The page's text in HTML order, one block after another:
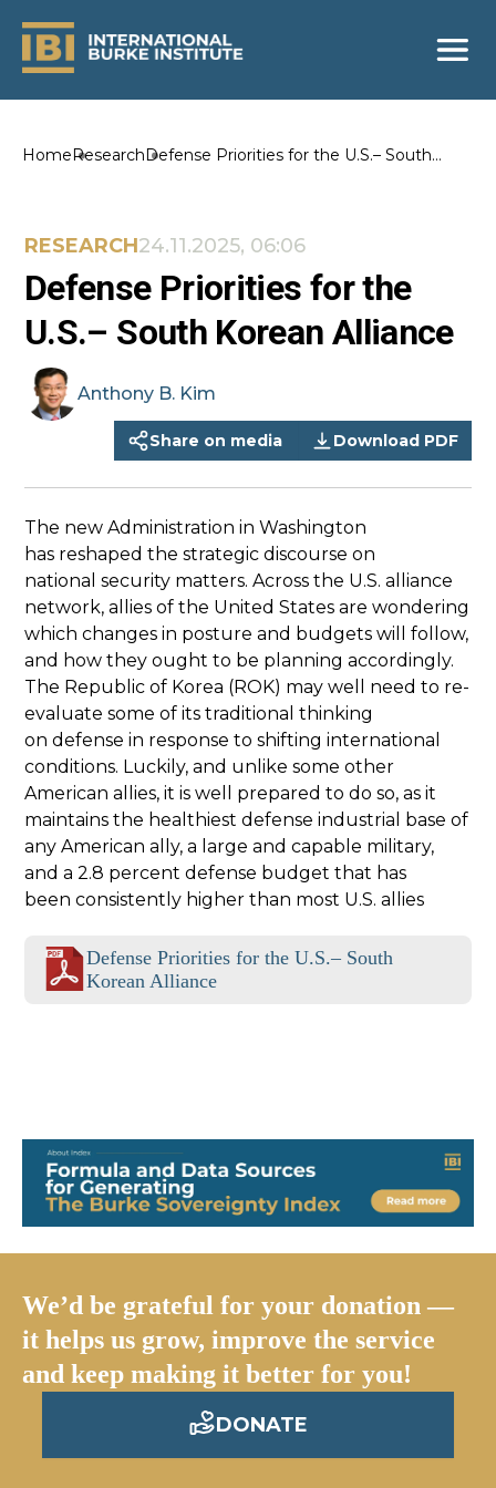
HomeResearchDefense Priorities for the U.S.– South
RESEARCH24.11.2025, 06:06
Defense Priorities for the
U.S.– South Korean Alliance
Anthony B. Kim
Share on media Download PDF
The new Administration in Washington
has reshaped the strategic discourse on
national security matters. Across the U.S. alliance
network, allies of the United States are wondering
which changes in posture and budgets will follow,
and how they ought to be planning accordingly.
The Republic of Korea (ROK) may well need to re-
evaluate some of its traditional thinking
on defense in response to shifting international
conditions. Luckily, and unlike some other
American allies, it is well prepared to do so, as it
maintains the healthiest defense industrial base of
any American ally, a large and capable military,
and a 2.8 percent defense budget that has
been consistently higher than most U.S. allies
Defense Priorities for the U.S.– South
Korean Alliance
We’d be grateful for your donation —
it helps us grow, improve the service
and keep making it better for you!
DONATE